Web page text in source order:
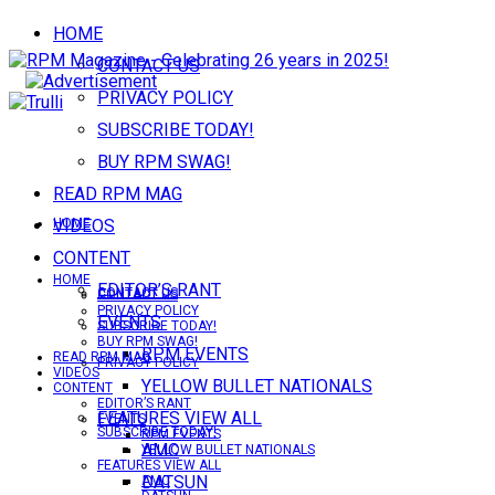
HOME
CONTACT US
PRIVACY POLICY
SUBSCRIBE TODAY!
BUY RPM SWAG!
READ RPM MAG
VIDEOS
CONTENT
EDITOR’S RANT
EVENTS
RPM EVENTS
YELLOW BULLET NATIONALS
FEATURES VIEW ALL
AMC
DATSUN
HOME
CONTACT US
PRIVACY POLICY
SUBSCRIBE TODAY!
HOME
CONTACT US
PRIVACY POLICY
SUBSCRIBE TODAY!
BUY RPM SWAG!
READ RPM MAG
VIDEOS
CONTENT
EDITOR’S RANT
EVENTS
RPM EVENTS
YELLOW BULLET NATIONALS
FEATURES VIEW ALL
AMC